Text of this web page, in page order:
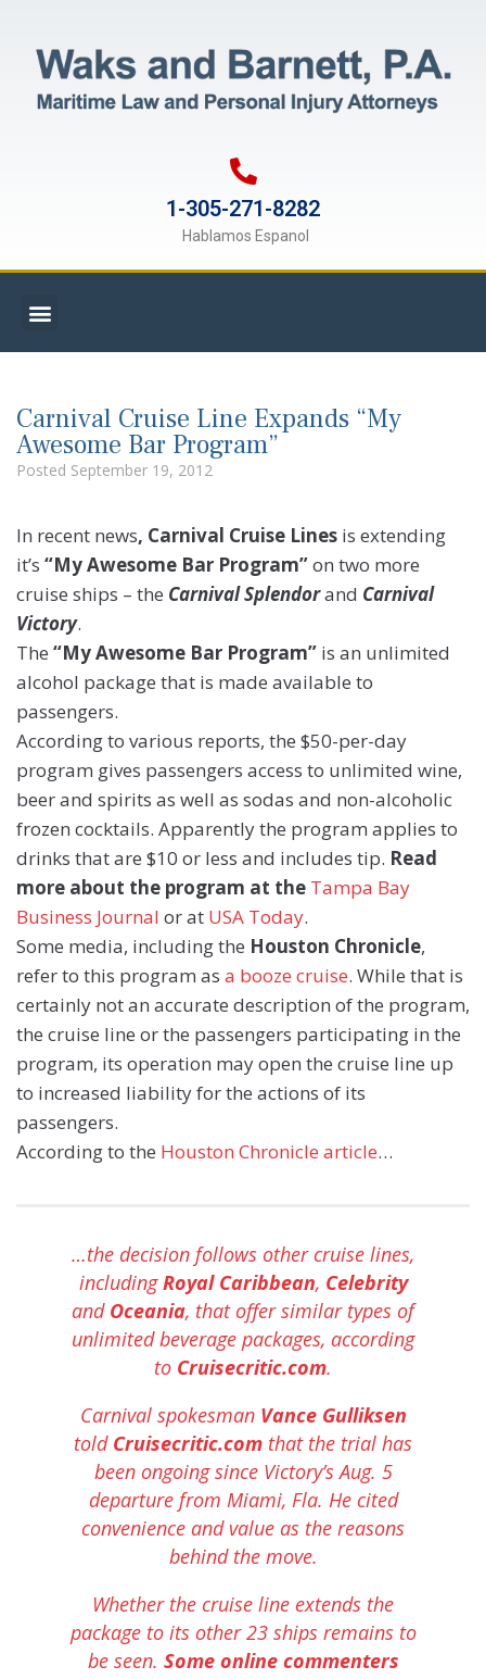
1-305-271-8282
Hablamos Espanol
Carnival Cruise Line Expands “My
Awesome Bar Program”
Posted September 19, 2012
In recent news, Carnival Cruise Lines is extending
it’s “My Awesome Bar Program”on two more
cruise ships – the Carnival Splendorand Carnival
Victory.
The “My Awesome Bar Program” is an unlimited
alcohol package that is made available to
passengers.
According to various reports, the $50-per-day
program gives passengers access to unlimited wine,
beer and spirits as well as sodas and non-alcoholic
frozen cocktails. Apparently the program applies to
drinks that are $10 or less and includes tip. Read
more about the program at the Tampa Bay
Business Journal or at USA Today.
Some media, including the Houston Chronicle,
refer to this program as a booze cruise. While that is
certainly not an accurate description of the program,
the cruise line or the passengers participating in the
program, its operation may open the cruise line up
to increased liability for the actions of its
passengers.
According to the Houston Chronicle article…
…the decision follows other cruise lines,
includingRoyal Caribbean, Celebrity
and Oceania, that offer similar types of
unlimited beverage packages, according
to Cruisecritic.com.
Carnival spokesman Vance Gulliksen
told Cruisecritic.com that the trial has
been ongoing since Victory’s Aug. 5
departure from Miami, Fla. He cited
convenience and value as the reasons
behind the move.
Whether the cruise line extends the
package to its other 23 ships remains to
be seen. Some online commenters